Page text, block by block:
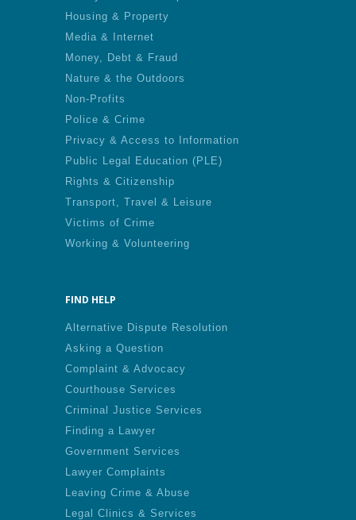
Housing & Property
Media & Internet
Money, Debt & Fraud
Nature & the Outdoors
Non-Profits
Police & Crime
Privacy & Access to Information
Public Legal Education (PLE)
Rights & Citizenship
Transport, Travel & Leisure
Victims of Crime
Working & Volunteering
FIND HELP
Alternative Dispute Resolution
Asking a Question
Complaint & Advocacy
Courthouse Services
Criminal Justice Services
Finding a Lawyer
Government Services
Lawyer Complaints
Leaving Crime & Abuse
Legal Clinics & Services